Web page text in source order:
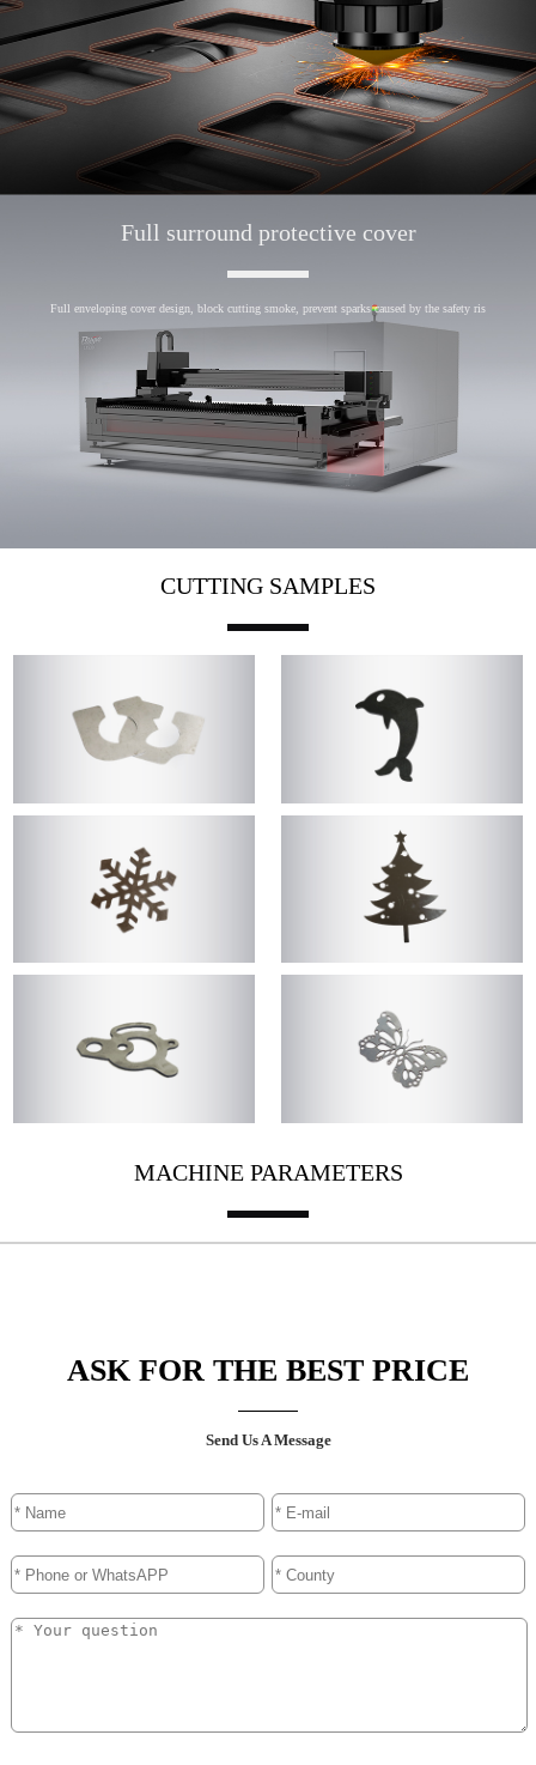
Full surround protective cover
Full enveloping cover design, block cutting smoke, prevent sparks caused by the safety ris
CUTTING SAMPLES
MACHINE PARAMETERS
ASK FOR THE BEST PRICE
Send Us A Message